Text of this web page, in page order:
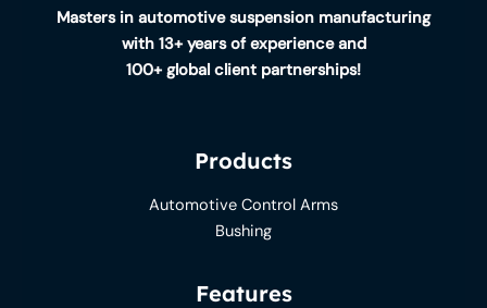
Masters in automotive suspension manufacturing
with 13+ years of experience and
100+ global client partnerships!
Products
Automotive Control Arms
Bushing
Features